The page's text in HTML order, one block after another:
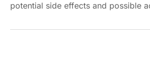
potential side effects and possible